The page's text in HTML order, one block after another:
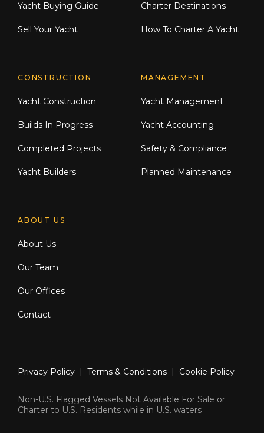
Yacht Buying Guide
Sell Your Yacht
Charter Destinations
How To Charter A Yacht
CONSTRUCTION
Yacht Construction
Builds In Progress
Completed Projects
Yacht Builders
MANAGEMENT
Yacht Management
Yacht Accounting
Safety & Compliance
Planned Maintenance
ABOUT US
About Us
Our Team
Our Offices
Contact
Privacy Policy | Terms & Conditions | Cookie Policy
Non-U.S. Flagged Vessels Not Available For Sale or
Charter to U.S. Residents while in U.S. waters